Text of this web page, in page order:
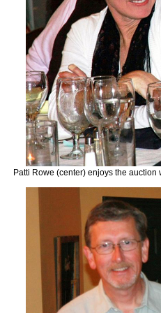
Patti Rowe (center) enjoys the